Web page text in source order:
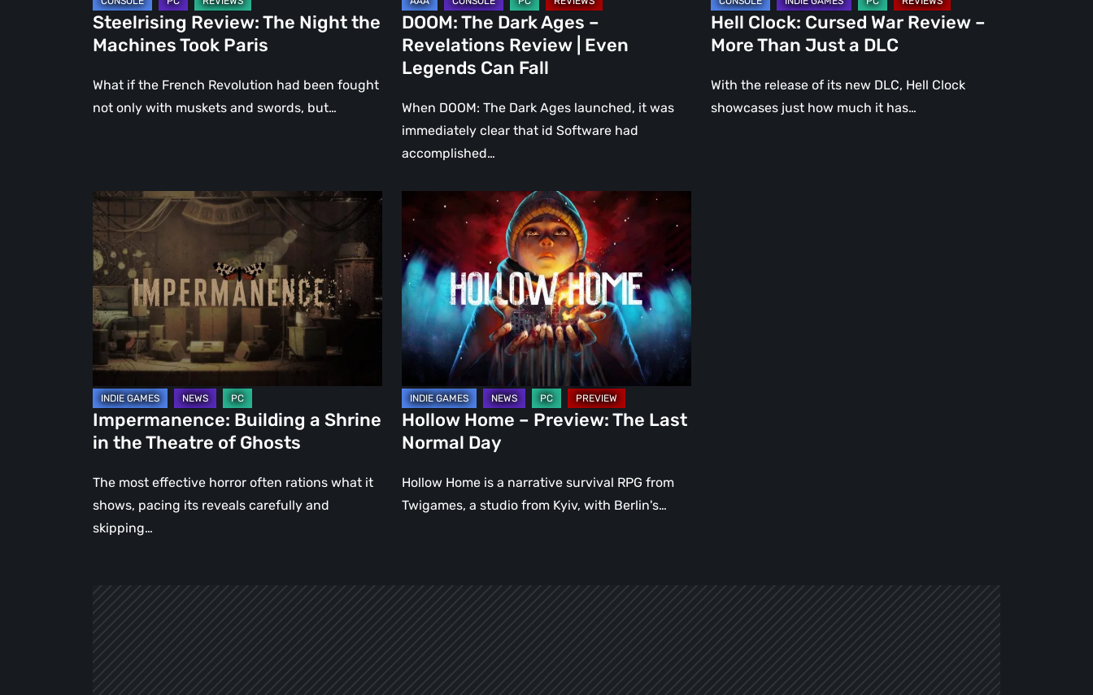
Steelrising Review: The Night the
Machines Took Paris
What if the French Revolution had been fought
not only with muskets and swords, but…
Legends
Can
Fall
DOOM: The Dark Ages –
Revelations Review | Even
Legends Can Fall
When DOOM: The Dark Ages launched, it was
immediately clear that id Software had
accomplished…
a
DLC
Hell Clock: Cursed War Review –
More Than Just a DLC
With the release of its new DLC, Hell Clock
showcases just how much it has…
Impermanence:
Building
a
Shrine
in
the
Theatre
Ghosts
Impermanence: Building a Shrine
in the Theatre of Ghosts
The most effective horror often rations what it
shows, pacing its reveals carefully and
skipping…
Home
Preview:
The
Last
Normal
Day
Hollow Home – Preview: The Last
Normal Day
Hollow Home is a narrative survival RPG from
Twigames, a studio from Kyiv, with Berlin's…